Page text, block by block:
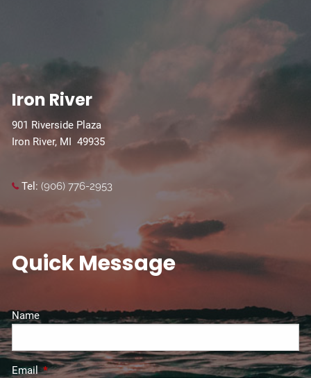
Iron River
901 Riverside Plaza
Iron River, MI 49935
Tel: (906) 776-2953
Quick Message
Name
EmailThis field is required.